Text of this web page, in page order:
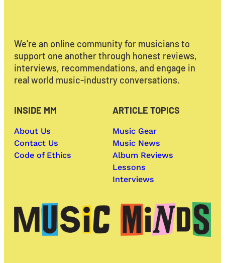
We’re an online community for musicians to
support one another through honest reviews,
interviews, recommendations, and engage in
real world music-industry conversations.
INSIDE MM
About Us
Contact Us
Code of Ethics
ARTICLE TOPICS
Music Gear
Music News
Album Reviews
Lessons
Interviews